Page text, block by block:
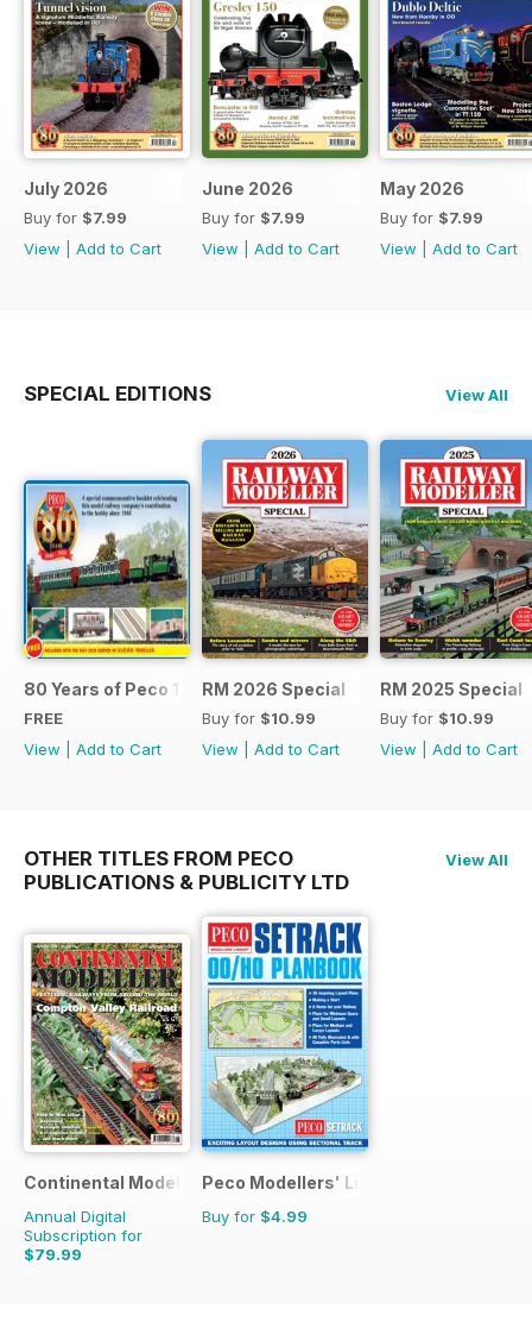
July 2026
Buy for $7.99
View
Add to Cart
June 2026
Buy for $7.99
View
Add to Cart
May 2026
Buy for $7.99
View
Add to Cart
SPECIAL EDITIONS View All
80 Years of Peco 1946 - 2026
FREE
View
Add to Cart
RM 2026 Special
Buy for $10.99
View
Add to Cart
RM 2025 Special
Buy for $10.99
View
Add to Cart
OTHER TITLES FROM PECO
PUBLICATIONS & PUBLICITY LTD
View All
Continental Modeller
Annual Digital
Subscription for
$79.99
$119.88
Peco Modellers' Library
Buy for $4.99